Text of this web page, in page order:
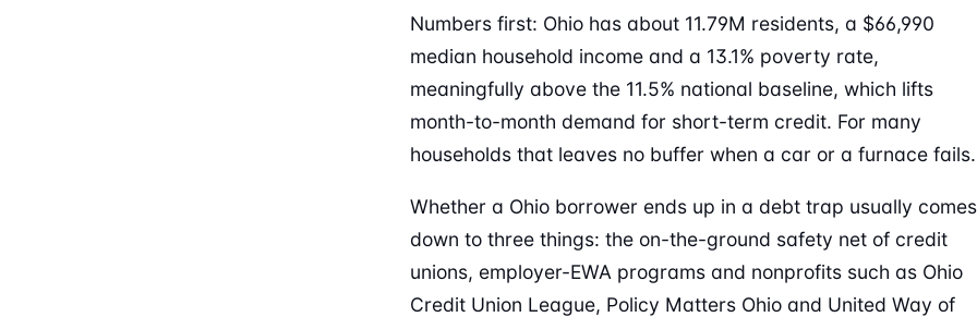
Numbers first: Ohio has about 11.79M residents, a $66,990
median household income and a 13.1% poverty rate,
meaningfully above the 11.5% national baseline, which lifts
month-to-month demand for short-term credit. For many
households that leaves no buffer when a car or a furnace fails.
Whether a Ohio borrower ends up in a debt trap usually comes
down to three things: the on-the-ground safety net of credit
unions, employer-EWA programs and nonprofits such as Ohio
Credit Union League, Policy Matters Ohio and United Way of